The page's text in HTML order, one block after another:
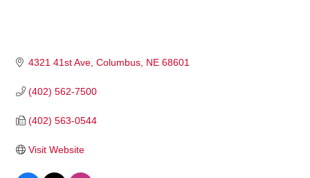
4321 41st Ave Columbus NE 68601
(402) 562-7500
(402) 563-0544
Visit Website